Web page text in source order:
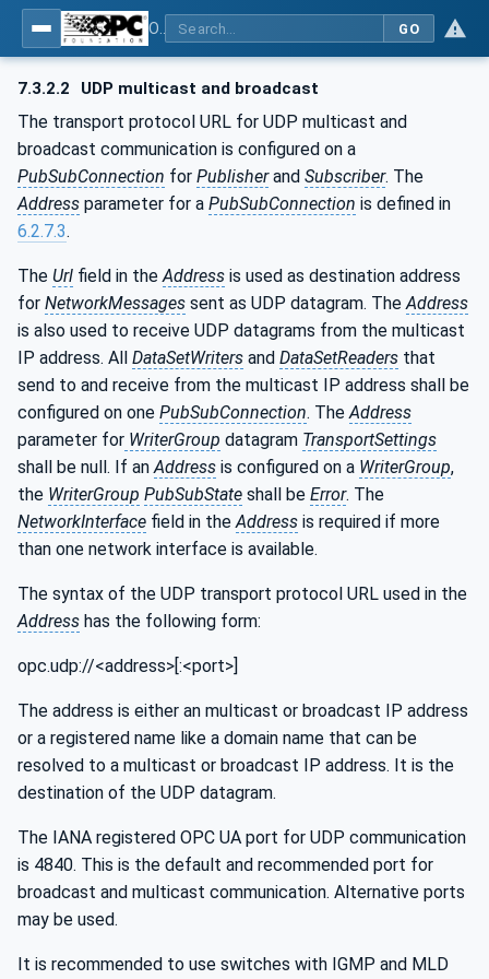
GO
7.3.2.2 UDP multicast and broadcast
The transport protocol URL for UDP multicast and
broadcast communication is configured on a
PubSubConnection for Publisherand Subscriber. The
Address parameter for a PubSubConnection is defined in
6.2.7.3.
The Url field in the Address is used as destination address
for NetworkMessages sent as UDP datagram. The Address
is also used to receive UDP datagrams from the multicast
IP address. All DataSetWriters and DataSetReaders that
send to and receive from the multicast IP address shall be
configured on one PubSubConnection. The Address
parameter for WriterGroup datagram TransportSettings
shall be null. If an Address is configured on a WriterGroup,
the WriterGroup PubSubState shall be Error. The
NetworkInterface field in the Address is required if more
than one network interface is available.
The syntax of the UDP transport protocol URL used in the
Address has the following form:
opc.udp://<address>[:<port>]
The address is either an multicast or broadcast IP address
or a registered name like a domain name that can be
resolved to a multicast or broadcast IP address. It is the
destination of the UDP datagram.
The IANA registered OPC UA port for UDP communication
is 4840. This is the default and recommended port for
broadcast and multicast communication. Alternative ports
may be used.
It is recommended to use switches with IGMP and MLD